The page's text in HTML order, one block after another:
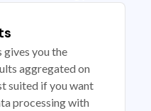
gives you the
aggregated on
suited if you want
processing with